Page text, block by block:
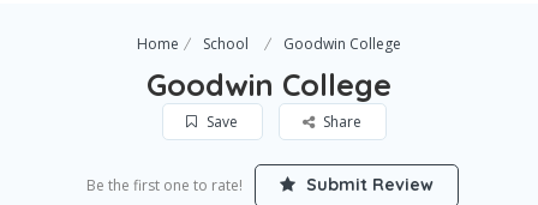
Home School Goodwin College
Goodwin College
Save Share
Be the first one to rate! Submit Review